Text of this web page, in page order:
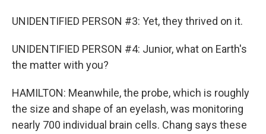
UNIDENTIFIED PERSON #3: Yet, they thrived on it.
UNIDENTIFIED PERSON #4: Junior, what on Earth's
the matter with you?
HAMILTON: Meanwhile, the probe, which is roughly
the size and shape of an eyelash, was monitoring
nearly 700 individual brain cells. Chang says these